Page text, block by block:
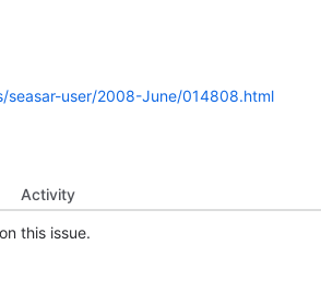
seasar-user/2008-June/014808.html
Activity
this issue.